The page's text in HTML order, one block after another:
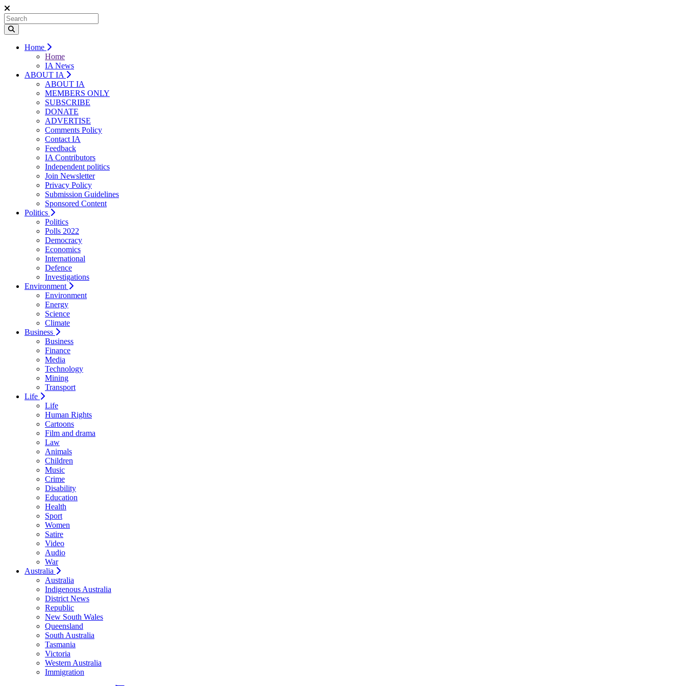
Home
Home
IA News
ABOUT IA
ABOUT IA
MEMBERS ONLY
SUBSCRIBE
DONATE
ADVERTISE
Comments Policy
Contact IA
Feedback
IA Contributors
Independent politics
Join Newsletter
Privacy Policy
Submission Guidelines
Sponsored Content
Politics
Politics
Polls 2022
Democracy
Economics
International
Defence
Investigations
Environment
Environment
Energy
Science
Climate
Business
Business
Finance
Media
Technology
Mining
Transport
Life
Life
Human Rights
Cartoons
Film and drama
Law
Animals
Children
Music
Crime
Disability
Education
Health
Sport
Women
Satire
Video
Audio
War
Australia
Australia
Indigenous Australia
District News
Republic
New South Wales
Queensland
South Australia
Tasmania
Victoria
Western Australia
Immigration